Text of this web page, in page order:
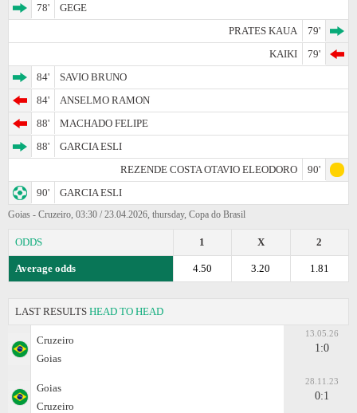
78'
GEGE
PRATES KAUA
79'
KAIKI
79'
84'
SAVIO BRUNO
84'
ANSELMO RAMON
88'
MACHADO FELIPE
88'
GARCIA ESLI
REZENDE COSTA OTAVIO ELEODORO
90'
90'
GARCIA ESLI
Goias - Cruzeiro, 03:30 / 23.04.2026, thursday, Copa do Brasil
ODDS 2
X
1
Average odds 1.81
3.20
4.50
LAST RESULTS HEAD TO HEAD
Cruzeiro
Goias
13.05.26
1:0
Goias
Cruzeiro
28.11.23
0:1